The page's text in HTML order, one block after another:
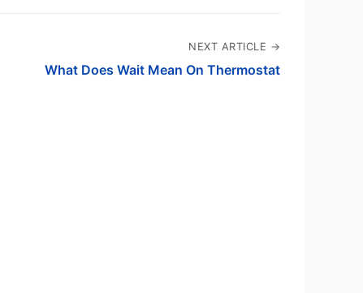
NEXT ARTICLE →
What Does Wait Mean On Thermostat